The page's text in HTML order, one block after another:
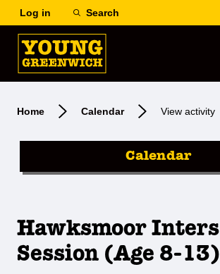
Log in Search
Home Calendar View activity
Calendar
Hawksmoor Inters
Session (Age 8-13)